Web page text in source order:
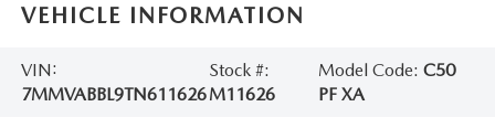
VEHICLE INFORMATION
VIN:
7MMVABBL9TN611626
Stock #:
M11626
Model Code:C50
PF XA